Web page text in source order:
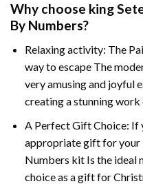
Why choose king
By Numbers?
Relaxing activity: The
way to escape The
very amusing and joyful
creating a stunning
A Perfect Gift Choice: If
appropriate gift for your
Numbers kit Is the ideal
choice as a gift for